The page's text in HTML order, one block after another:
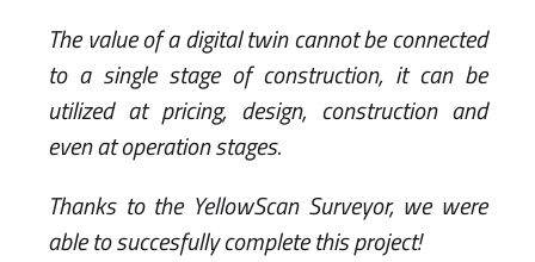
The value of a digital twin cannot be connected
to a single stage of construction, it can be
utilized at pricing, design, construction and
even at operation stages.
Thanks to the YellowScan Surveyor, we were
able to succesfully complete this project!